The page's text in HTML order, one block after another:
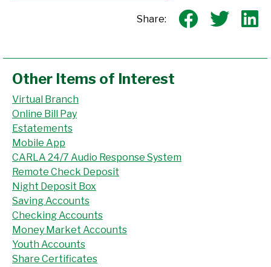
Share: Share
Other Items of Interest
Virtual Branch
Online Bill Pay
Estatements
Mobile App
CARLA 24/7 Audio Response System
Remote Check Deposit
Night Deposit Box
Saving Accounts
Checking Accounts
Money Market Accounts
Youth Accounts
Share Certificates